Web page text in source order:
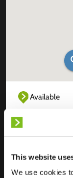
This website
We use cookies
Available